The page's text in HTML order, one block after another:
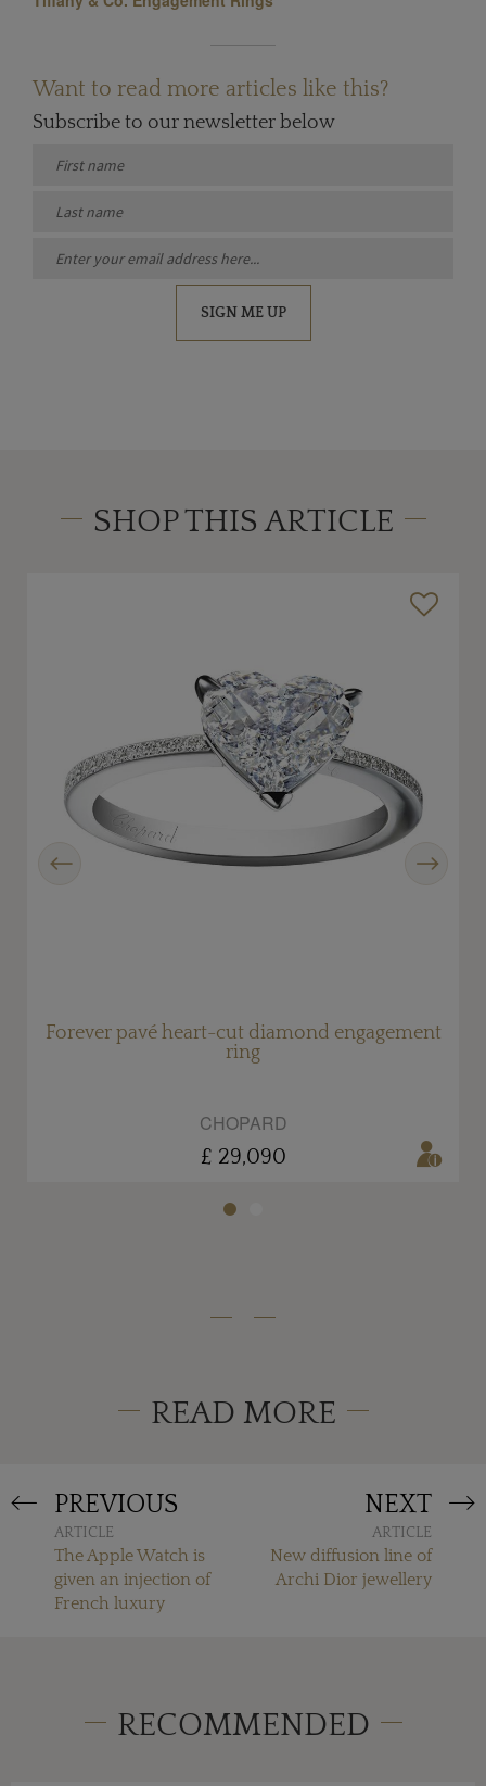
Want to read more articles like this?
Subscribe to our newsletter below
SIGN ME UP
SHOP THIS ARTICLE
Forever pavé heart-cut diamond engagement
ring
CHOPARD
£ 29,090
READ MORE
PREVIOUS
ARTICLE
The Apple Watch is
given an injection of
French luxury
NEXT
ARTICLE
New diffusion line of
Archi Dior jewellery
RECOMMENDED